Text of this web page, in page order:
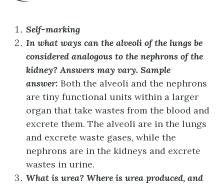
Self-marking
In what ways can the alveoli of the lungs be
considered analogous to the nephrons of the
kidney?Answers may vary. Sample
answer: Both the alveoli and the nephrons
are tiny functional units within a larger
organ that take wastes from the blood and
excrete them. The alveoli are in the lungs
and excrete waste gases, while the
nephrons are in the kidneys and excrete
wastes in urine.
What is urea? Where is urea produced, and